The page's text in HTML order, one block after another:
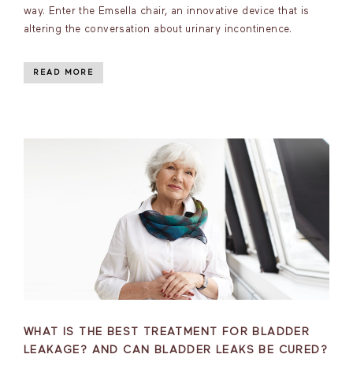
way. Enter the Emsella chair, an innovative device that is
altering the conversation about urinary incontinence.
READ MORE
WHAT IS THE BEST TREATMENT FOR BLADDER
LEAKAGE? AND CAN BLADDER LEAKS BE CURED?